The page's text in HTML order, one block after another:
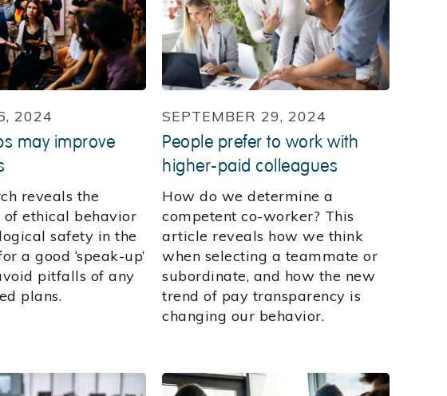
2024
may improve
reveals the
ethical behavior
safety in the
a good ‘speak-up’
pitfalls of any
plans.
SEPTEMBER 29, 2024
People prefer to work with
higher-paid colleagues
How do we determine a
competent co-worker? This
article reveals how we think
when selecting a teammate or
subordinate, and how the new
trend of pay transparency is
changing our behavior.